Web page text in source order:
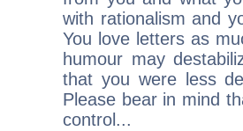
with rationalism and
You love letters as
humour may
that you were less
Please bear in mind
control...